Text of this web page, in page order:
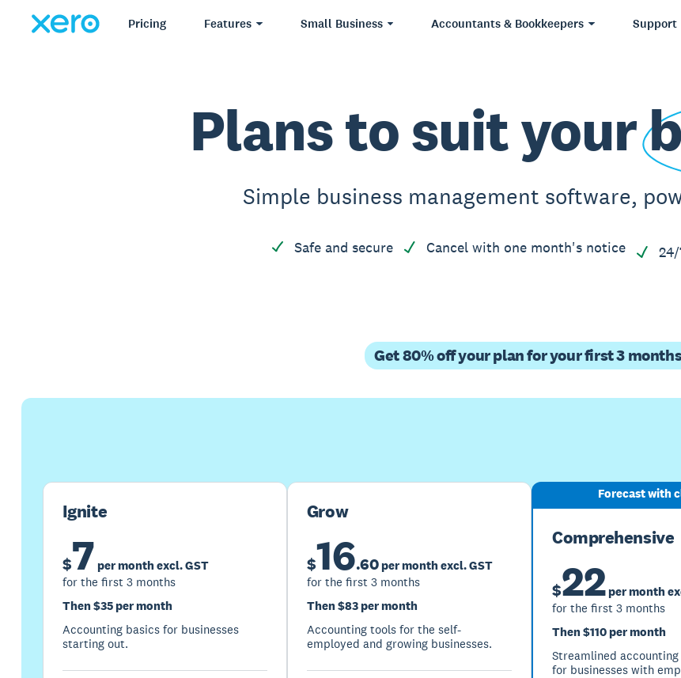
Pricing Features Small Business Accountants & Bookkeepers Support
Plans to suit your
Simple business management software,
Safe and secure Cancel with one month's notice
Get 80% off your plan for your first 3
Ignite
$7 per month excl. GST
for the first 3 months
Then $35 per month
Accounting basics for businesses
starting out.
Grow
$16.60per month excl. GST
for the first 3 months
Then $83 per month
Accounting tools for the self-
employed and growing businesses.
Forecast with
Comprehensive
$22per month
for the first 3 months
Then $110 per month
Streamlined
for businesses with